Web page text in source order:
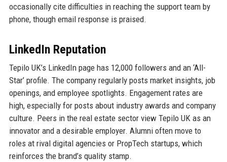
occasionally cite difficulties in reaching the support team by
phone, though email response is praised.
LinkedIn Reputation
Tepilo UK’s LinkedIn page has 12,000 followers and an ‘All-
Star’ profile. The company regularly posts market insights, job
openings, and employee spotlights. Engagement rates are
high, especially for posts about industry awards and company
culture. Peers in the real estate sector view Tepilo UK as an
innovator and a desirable employer. Alumni often move to
roles at rival digital agencies or PropTech startups, which
reinforces the brand’s quality stamp.